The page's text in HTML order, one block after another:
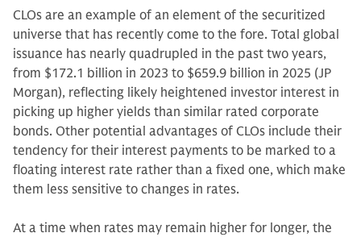
CLOs are an example of an element of the securitized
universe that has recently come to the fore. Total global
issuance has nearly quadrupled in the past two years,
from $172.1 billion in 2023 to $659.9 billion in 2025 (JP
Morgan), reflecting likely heightened investor interest in
picking up higher yields than similar rated corporate
bonds. Other potential advantages of CLOs include their
tendency for their interest payments to be marked to a
floating interest rate rather than a fixed one, which make
them less sensitive to changes in rates.
At a time when rates may remain higher for longer, the